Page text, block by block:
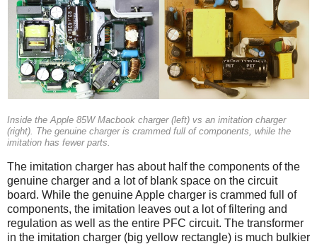
Inside the Apple 85W Macbook charger (left) vs an imitation charger
(right). The genuine charger is crammed full of components, while the
imitation has fewer parts.
The imitation charger has about half the components of the
genuine charger and a lot of blank space on the circuit
board. While the genuine Apple charger is crammed full of
components, the imitation leaves out a lot of filtering and
regulation as well as the entire PFC circuit. The transformer
in the imitation charger (big yellow rectangle) is much bulkier